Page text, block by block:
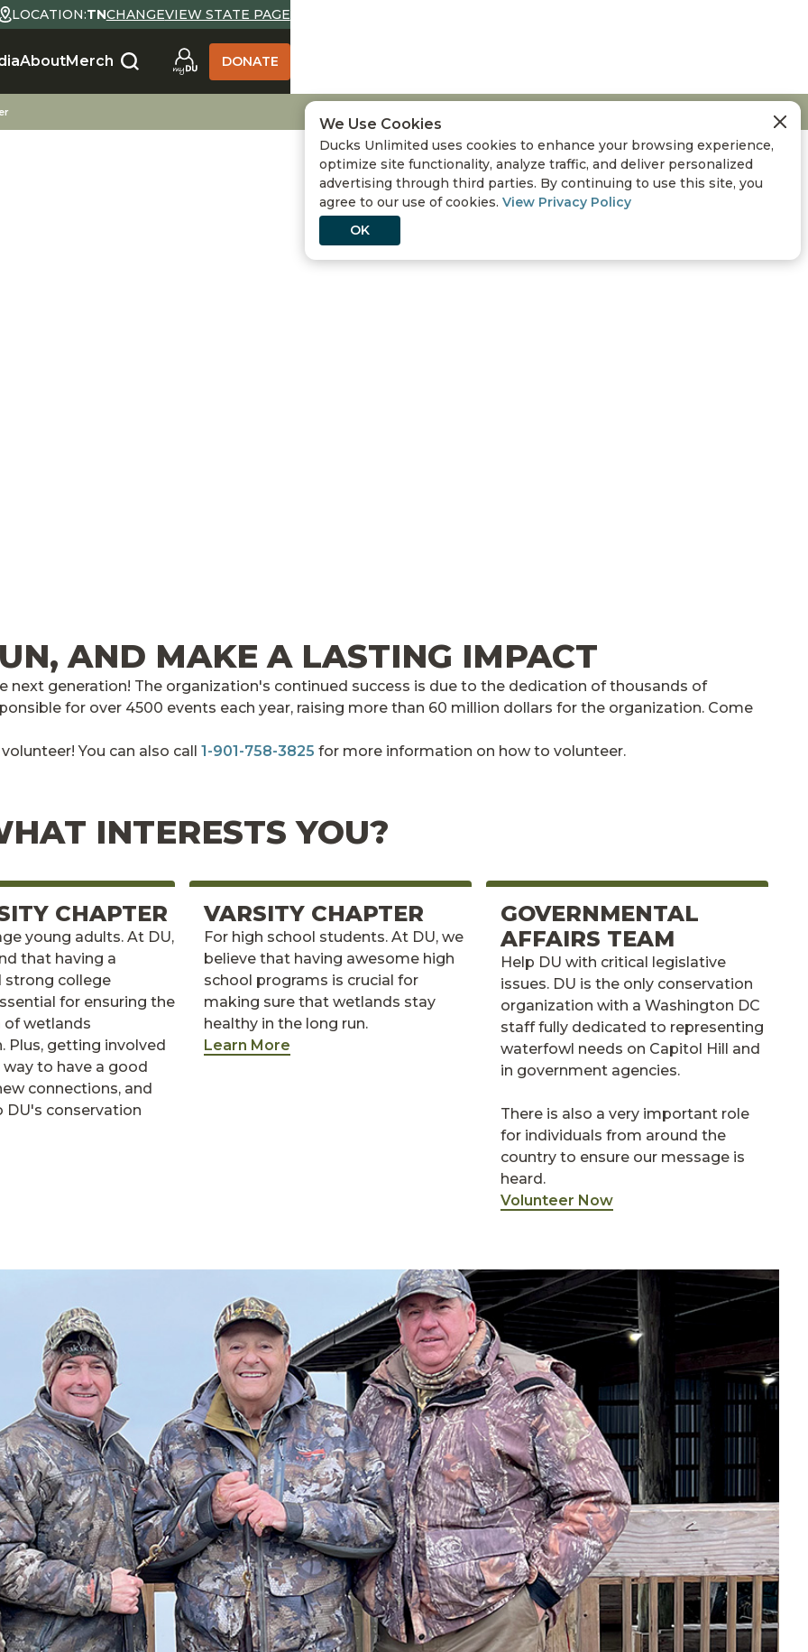
LOCATION:TNCHANGEVIEW STATE PAGE
AboutMerch DONATE
AND MAKE A LASTING IMPACT
next generation! The organization's continued success is due to the dedication of thousands of
for over 4500 events each year, raising more than 60 million dollars for the organization. Come
You can also call 1-901-758-3825 for more information on how to volunteer.
INTERESTS YOU?
CHAPTER
young adults. At DU,
that having a
strong college
for ensuring the
of wetlands
Plus, getting involved
to have a good
connections, and
DU's conservation
VARSITY CHAPTER
For high school students. At DU, we
believe that having awesome high
school programs is crucial for
making sure that wetlands stay
healthy in the long run.
Learn More
GOVERNMENTAL
AFFAIRS TEAM
Help DU with critical legislative
issues. DU is the only conservation
organization with a Washington DC
staff fully dedicated to representing
waterfowl needs on Capitol Hill and
in government agencies.
There is also a very important role
for individuals from around the
country to ensure our message is
heard.
Volunteer Now
SELECT LOCATION
State Abbreviation or Zip
Go
YES
We Use Cookies
Ducks Unlimited uses cookies to enhance your browsing experience,
optimize site functionality, analyze traffic, and deliver personalized
advertising through third parties. By continuing to use this site, you
agree to our use of cookies. View Privacy Policy
OK